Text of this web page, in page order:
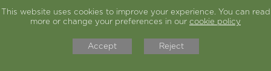
Year group class curriculum letters can be foundhere
This website uses cookies to improve your experience. You can read
more or change your preferences in our cookie policy
Accept Reject